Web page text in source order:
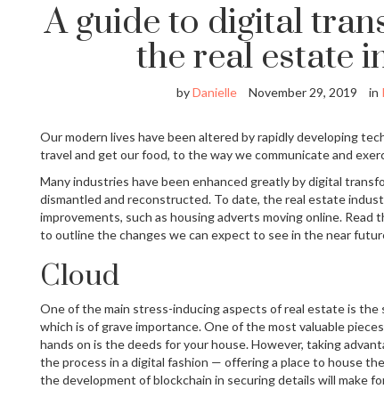
A guide to digital
the real estate
byDanielle November 29, 2019 in
Our modern lives have been altered by rapidly developing
travel and get our food, to the way we communicate and
Many industries have been enhanced greatly by digital
dismantled and reconstructed. To date, the real estate
improvements, such as housing adverts moving online. Read
to outline the changes we can expect to see in the near
Cloud
One of the main stress-inducing aspects of real estate is
which is of grave importance. One of the most valuable
hands on is the deeds for your house. However, taking
the process in a digital fashion — offering a place to house
the development of blockchain in securing details will make